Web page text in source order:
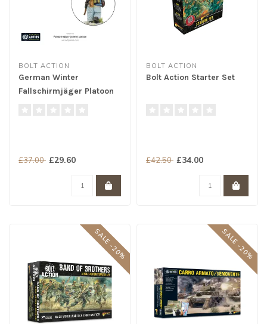
BOLT ACTION
German Winter
Fallschirmjäger Platoon
£37.00 £29.60
BOLT ACTION
Bolt Action Starter Set
£42.50 £34.00
SALE -20% SALE -20%